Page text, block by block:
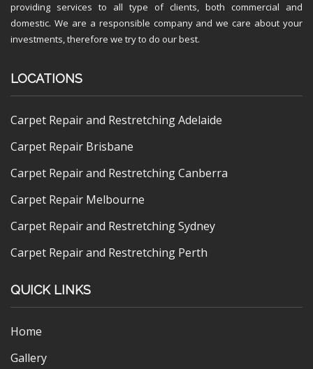
providing services to all type of clients, both commercial and
domestic. We are a responsible company and we care about your
investments, therefore we try to do our best.
LOCATIONS
Carpet Repair and Restretching Adelaide
Carpet Repair Brisbane
Carpet Repair and Restretching Canberra
Carpet Repair Melbourne
Carpet Repair and Restretching Sydney
Carpet Repair and Restretching Perth
QUICK LINKS
Home
Gallery